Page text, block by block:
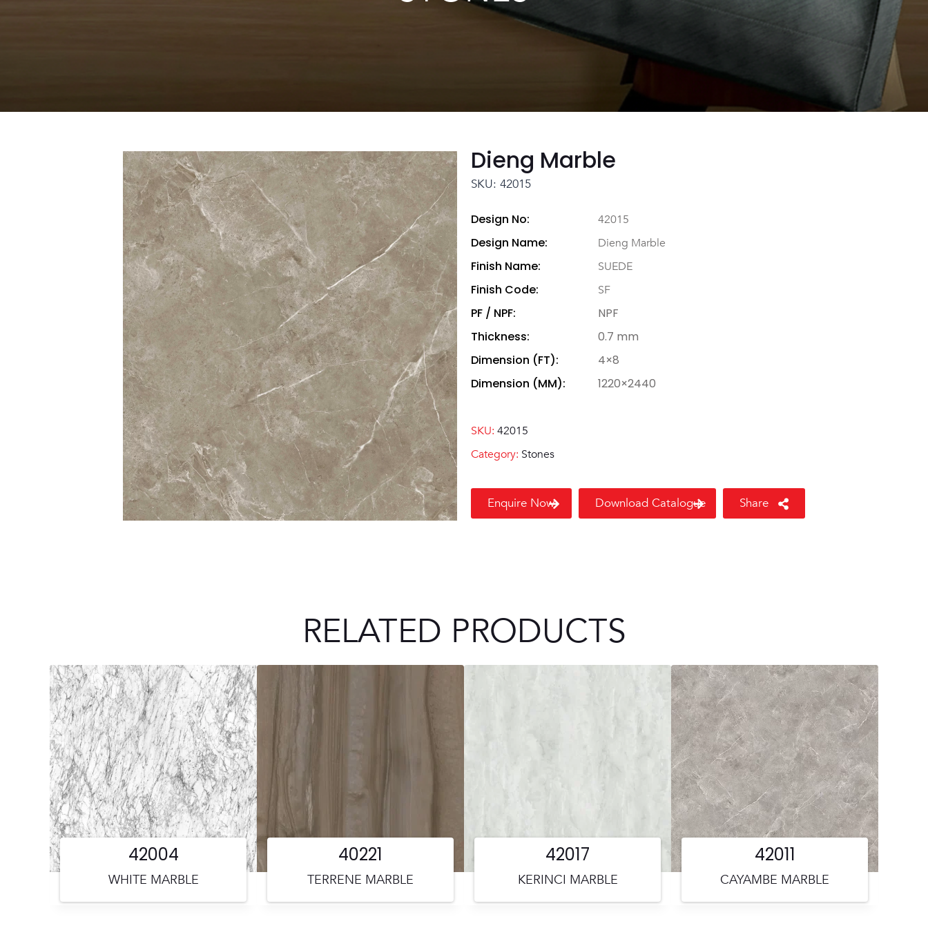
Dieng Marble
SKU: 42015
Design No: 42015
Design Name: Dieng Marble
Finish Name: SUEDE
Finish Code: SF
PF / NPF:
NPF
Thickness:
0.7 mm
Dimension (FT):
4×8
Dimension (MM):
1220×2440
SKU: 42015
Category: Stones
Enquire Now Download Catalogue Share
RELATED PRODUCTS
WHITE MARBLE
42004
TERRENE MARBLE
40221
KERINCI MARBLE
42017
CAYAMBE MARBLE
42011